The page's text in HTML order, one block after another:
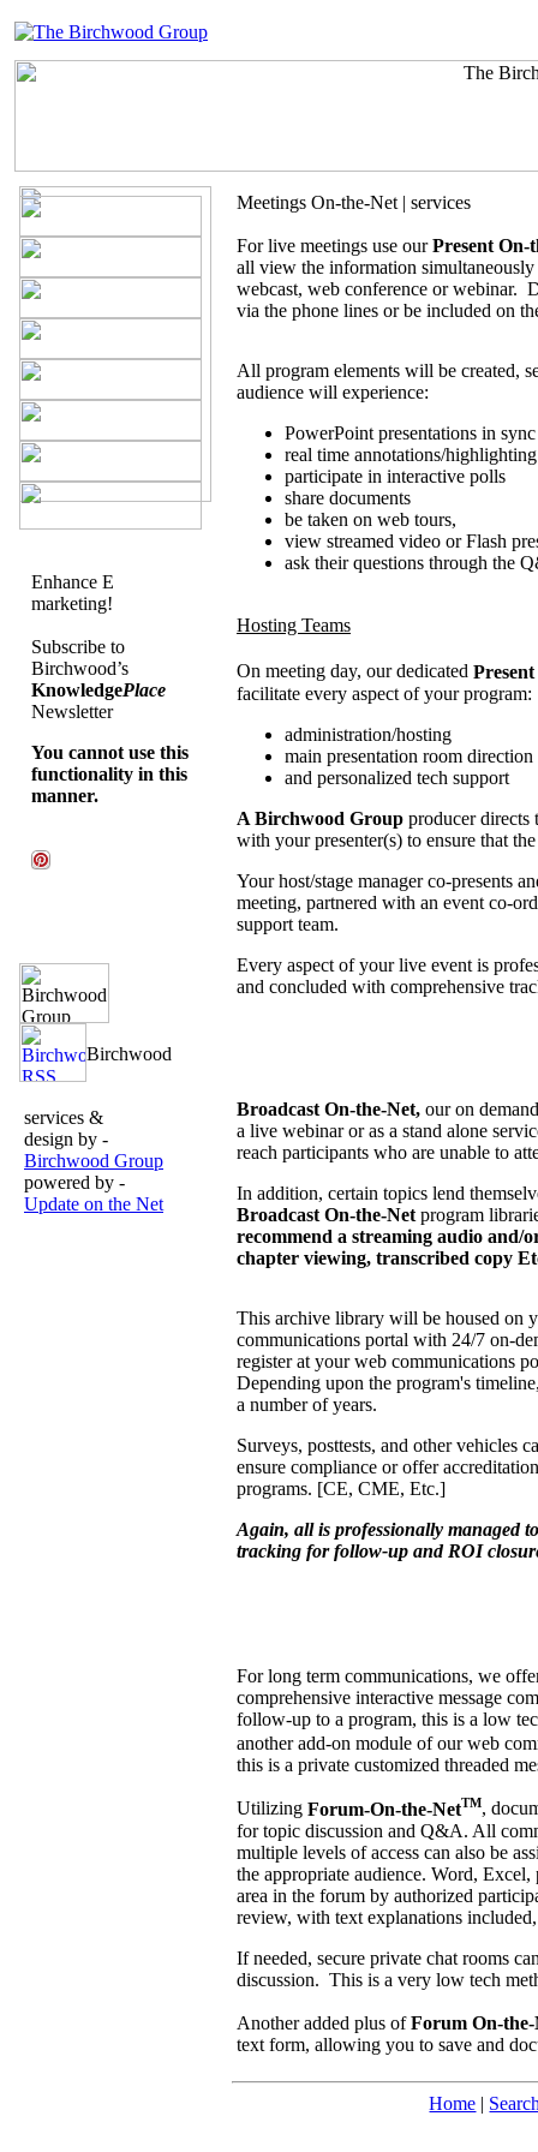
Enhance E
marketing!
Subscribe to
Birchwood’s
KnowledgePlace
Newsletter
You cannot use this
functionality in this
manner.
services &
design by -
Birchwood Group
powered by -
Update on the Net
Meetings On-the-Net | services
For live meetings use ourPresent On-
all view the information
webcast, web conference or webinar.
via the phone lines or be included on
All program elements will be created,
audience will experience:
PowerPoint presentations in
real time annotations/highlighting
participate in interactive polls
share documents
be taken on web tours,
view streamed video or Flash
ask their questions through the
Hosting Teams
On meeting day, our dedicated
facilitate every aspect of your program:
administration/hosting
main presentation room direction
and personalized tech support
A Birchwood Group producer directs
with your presenter(s) to ensure that
Your host/stage manager co-presents
meeting, partnered with an event co-
support team.
Every aspect of your live event is
and concluded with comprehensive
Broadcast On-the-Net, our on
a live webinar or as a stand alone
reach participants who are unable to
In addition, certain topics lend
Broadcast On-the-Net program
recommend a streaming audio and/
chapter viewing, transcribed copy
This archive library will be housed on
communications portal with 24/7 on-
register at your web communications
Depending upon the program's
a number of years.
Surveys, posttests, and other vehicles
ensure compliance or offer
programs. [CE, CME, Etc.]
Again, all is professionally managed
tracking for follow-up and ROI
For long term communications, we
comprehensive interactive message
follow-up to a program, this is a low
another add-on module of our web
this is a private customized threaded
Utilizing Forum-On-the-NetTM,
for topic discussion and Q&A. All
multiple levels of access can also be
the appropriate audience. Word,
area in the forum by authorized
review, with text explanations
If needed, secure private chat rooms
discussion. This is a very low tech
Another added plus ofForum On-the-
text form, allowing you to save and
Home |